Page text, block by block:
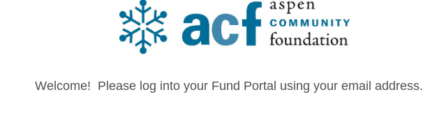
Welcome! Please log into your Fund Portal using your email address.